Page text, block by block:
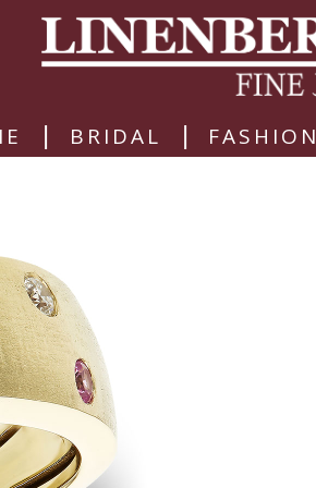
| BRIDAL | FASHION